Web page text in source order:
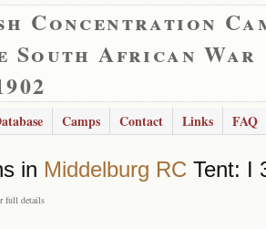
Concentration
South African War
Camps Contact Links FAQ
in Middelburg RC Tent: I
full details